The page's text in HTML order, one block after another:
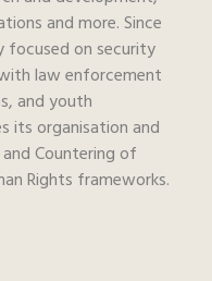
and more. Since
focused on security
law enforcement
and youth
its organisation and
Countering of
Rights frameworks.